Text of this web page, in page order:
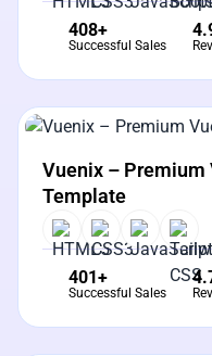
408+
Successful Sales
View Details
Vuenix – Premium
Template
401+
Successful Sales